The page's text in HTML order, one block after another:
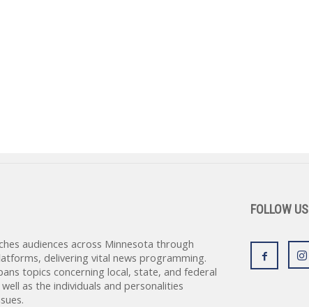
audiences across Minnesota through
delivering vital news programming.
topics concerning local, state, and federal
as the individuals and personalities
FOLLOW US